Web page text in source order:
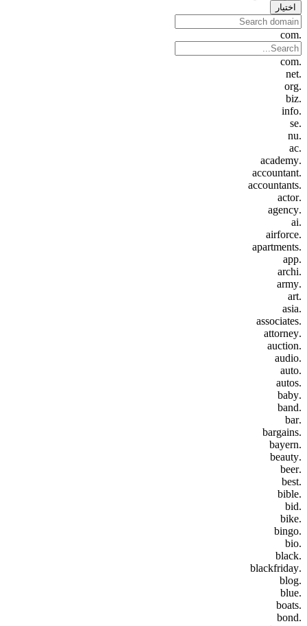
اختيار
.com
.com
.net
.org
.biz
.info
.se
.nu
.ac
.academy
.accountant
.accountants
.actor
.agency
.ai
.airforce
.apartments
.app
.archi
.army
.art
.asia
.associates
.attorney
.auction
.audio
.auto
.autos
.baby
.band
.bar
.bargains
.bayern
.beauty
.beer
.best
.bible
.bid
.bike
.bingo
.bio
.black
.blackfriday
.blog
.blue
.boats
.bond